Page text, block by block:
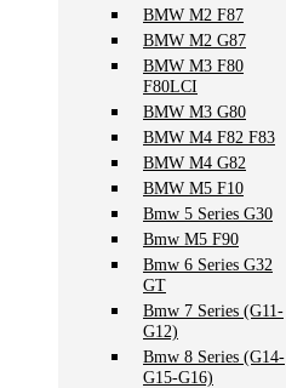
BMW M2 F87
BMW M2 G87
BMW M3 F80
F80LCI
BMW M3 G80
BMW M4 F82 F83
BMW M4 G82
BMW M5 F10
Bmw 5 Series G30
Bmw M5 F90
Bmw 6 Series G32
GT
Bmw 7 Series (G11-
G12)
Bmw 8 Series (G14-
G15-G16)